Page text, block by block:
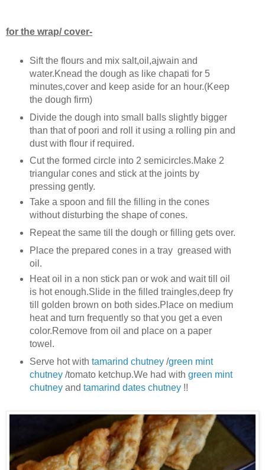
for the wrap/ cover-
Sift the flours and mix salt,oil,ajwain and
water.Knead the dough as like chapati for 5
minutes,cover and keep aside for an hour.(Keep
the dough firm)
Divide the dough into small balls slightly bigger
than that of poori and roll it using a rolling pin and
dust with flour if required.
Cut the formed circle into 2 semicircles.Make 2
triangular cones and stick at the joints by
pressing gently.
Take a spoon and fill the filling in the cones
without disturbing the shape of cones.
Repeat the same till the dough or filling gets over.
Place the prepared cones in a tray greased with
oil.
Heat oil in a non stick pan or wok and wait till oil
is hot enough.Slide in the filled traingles,deep fry
till golden brown on both sides.Place on medium
heat and turn frequently so that you get a even
color.Remove from oil and place on a paper
towel.
Serve hot with tamarind chutney /green mint
chutney/tomato ketchup.We had with green mint
chutneyand tamarind dates chutney!!